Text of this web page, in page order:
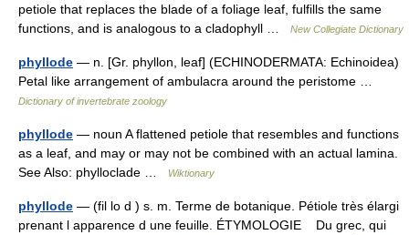
petiole that replaces the blade of a foliage leaf, fulfills the same
functions, and is analogous to a cladophyll …
New Collegiate Dictionary
phyllode — n. [Gr. phyllon, leaf] (ECHINODERMATA: Echinoidea)
Petal like arrangement of ambulacra around the peristome …
Dictionary of invertebrate zoology
phyllode — noun A flattened petiole that resembles and functions
as a leaf, and may or may not be combined with an actual lamina.
See Also: phylloclade …
Wiktionary
phyllode — (fil lo d ) s. m. Terme de botanique. Pétiole très élargi
prenant l apparence d une feuille. ÉTYMOLOGIE Du grec, qui